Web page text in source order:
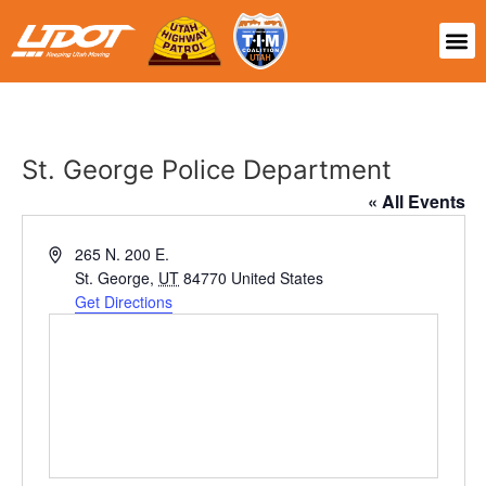
St. George Police Department
« All Events
Address265 N. 200 E.
St. George, UT 84770 United States
Get Directions